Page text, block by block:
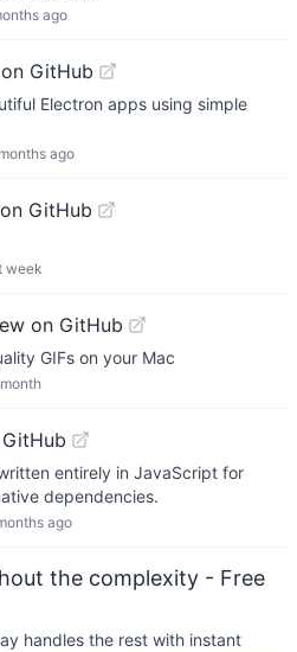
ago
GitHub
Electron apps using simple
ago
GitHub
week
on GitHub
GIFs on your Mac
entirely in JavaScript for
dependencies.
ago
the complexity - Free
handles the rest with instant